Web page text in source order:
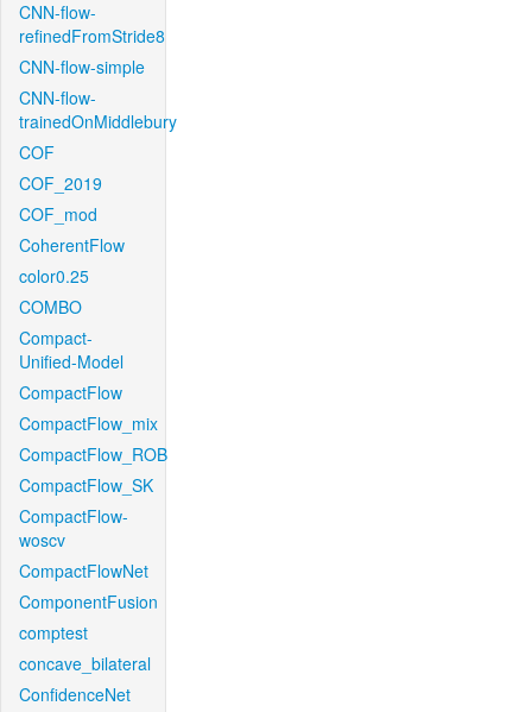
CNN-flow-
refinedFromStride8
CNN-flow-simple
CNN-flow-
trainedOnMiddlebury
COF
COF_2019
COF_mod
CoherentFlow
color0.25
COMBO
Compact-
Unified-Model
CompactFlow
CompactFlow_mix
CompactFlow_ROB
CompactFlow_SK
CompactFlow-
woscv
CompactFlowNet
ComponentFusion
comptest
concave_bilateral
ConfidenceNet